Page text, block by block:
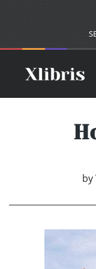
by